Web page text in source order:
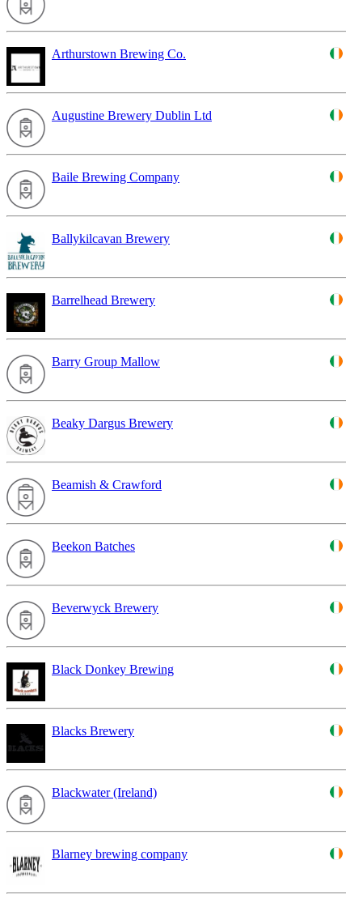
Arthurstown Brewing Co.
Augustine Brewery Dublin Ltd
Baile Brewing Company
Ballykilcavan Brewery
Barrelhead Brewery
Barry Group Mallow
Beaky Dargus Brewery
Beamish & Crawford
Beekon Batches
Beverwyck Brewery
Black Donkey Brewing
Blacks Brewery
Blackwater (Ireland)
Blarney brewing company